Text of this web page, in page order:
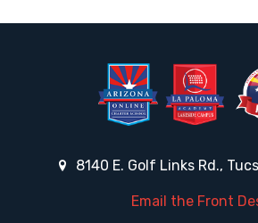
8140 E. Golf Links Rd.,
Email the Front